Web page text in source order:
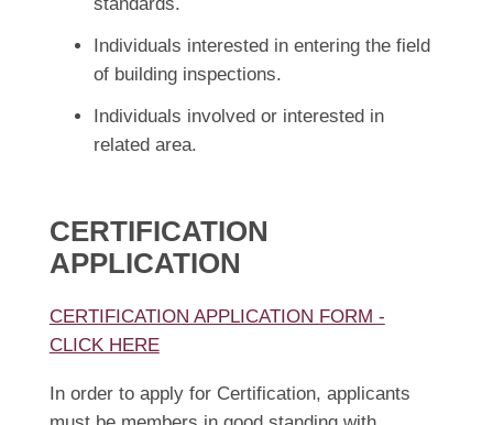
standards.
Individuals interested in entering the field
of building inspections.
Individuals involved or interested in
related area.
CERTIFICATION
APPLICATION
CERTIFICATION APPLICATION FORM -
CLICK HERE
In order to apply for Certification, applicants